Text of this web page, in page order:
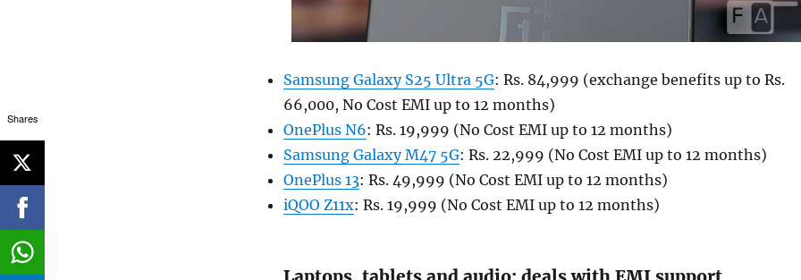
Samsung Galaxy S25 Ultra 5G: Rs. 84,999 (exchange benefits up to Rs.
66,000, No Cost EMI up to 12 months)
OnePlus N6: Rs. 19,999 (No Cost EMI up to 12 months)
Samsung Galaxy M47 5G: Rs. 22,999 (No Cost EMI up to 12 months)
OnePlus 13: Rs. 49,999 (No Cost EMI up to 12 months)
iQOO Z11x: Rs. 19,999 (No Cost EMI up to 12 months)
Shares